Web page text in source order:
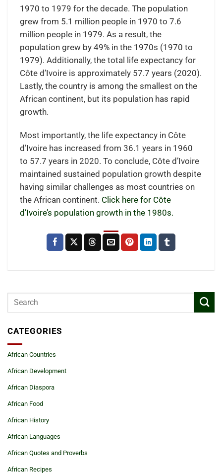
1970 to 1979 for the decade. The population
grew from 5.1 million people in 1970 to 7.6
million people in 1979. As a result, the
population grew by 49% in the 1970s (1970 to
1979). Additionally, the total life expectancy for
Côte d’Ivoire is approximately 57.7 years (2020).
Lastly, the country is among the smallest on the
African continent, but its population has rapid
growth.
Most importantly, the life expectancy in Côte
d’Ivoire has increased from 36.1 years in 1960
to 57.7 years in 2020. To conclude, Côte d’Ivoire
maintained sustained population growth despite
having similar challenges as most countries on
the African continent. Click here for Côte
d’Ivoire’s population growth in the 1980s.
CATEGORIES
African Countries
African Development
African Diaspora
African Food
African History
African Languages
African Quotes and Proverbs
African Recipes